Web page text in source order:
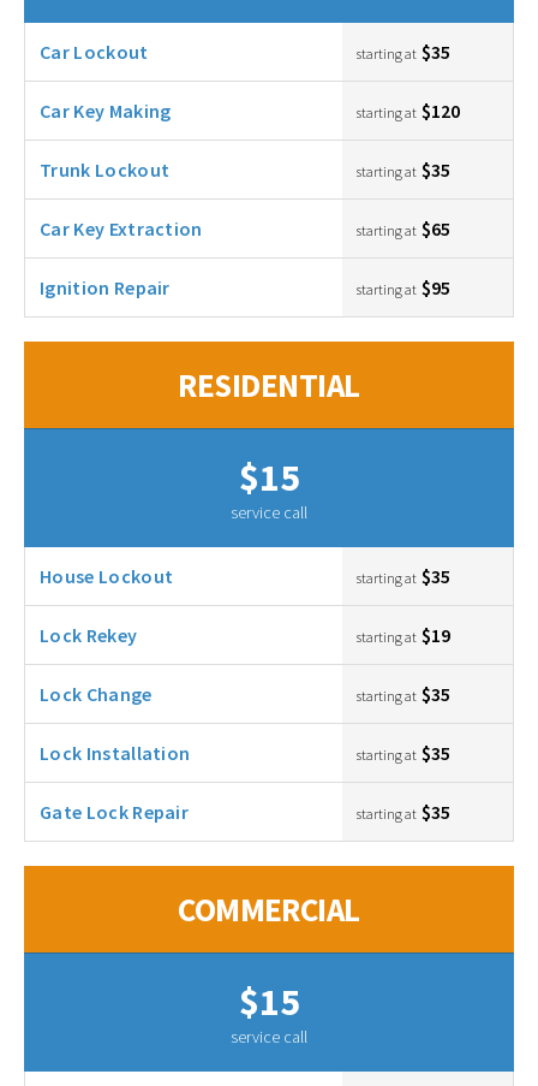
Car Lockout starting at $35
Car Key Making starting at $120
Trunk Lockout starting at $35
Car Key Extraction starting at $65
Ignition Repair starting at $95
RESIDENTIAL
$15
service call
House Lockout starting at $35
Lock Rekey starting at $19
Lock Change starting at $35
Lock Installation starting at $35
Gate Lock Repair starting at $35
COMMERCIAL
$15
service call